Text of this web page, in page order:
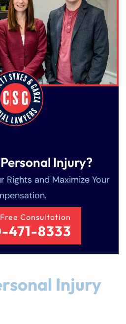
Injury?
Rights and Maximize Your
Consultation
471-8333
Injury